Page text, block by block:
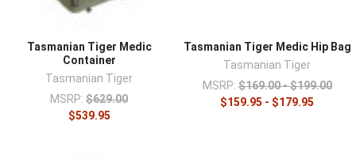
Tasmanian Tiger Medic
Container
Tasmanian Tiger
MSRP: $629.00
$539.95
Tasmanian Tiger Medic Hip Bag
Tasmanian Tiger
MSRP: $169.00 - $199.00
$159.95 - $179.95